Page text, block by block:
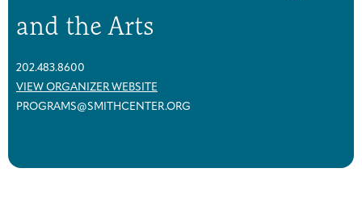
and the Arts
202.483.8600
VIEW ORGANIZER WEBSITE
PROGRAMS@SMITHCENTER.ORG